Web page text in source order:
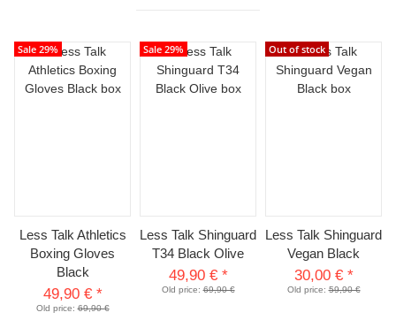
Sale 29%
Less Talk Athletics
Boxing Gloves
Black
49,90 € *
Old price:69,90 €
Sale 29%
Less Talk Shinguard
T34 Black Olive
49,90 € *
Old price:69,90 €
Out of stock
Less Talk Shinguard
Vegan Black
30,00 € *
Old price:59,90 €